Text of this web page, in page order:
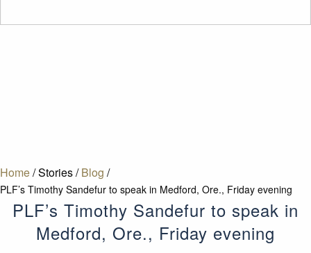
Home/Stories/ Blog /
PLF’s Timothy Sandefur to speak in Medford, Ore., Friday evening
PLF’s Timothy Sandefur to speak in
Medford, Ore., Friday evening